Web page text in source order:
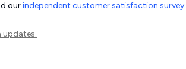
ourindependent customer satisfaction survey.
updates.